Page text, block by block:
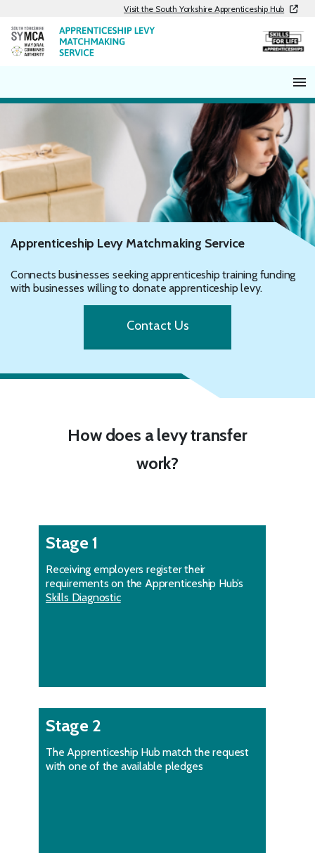
content
Visit the South Yorkshire Apprenticeship Hub
Apprenticeship Levy Matchmaking Service
Connects businesses seeking apprenticeship training funding
with businesses willing to donate apprenticeship levy.
Contact Us
How does a levy transfer
work?
Stage 1
Receiving employers register their
requirements on the Apprenticeship Hub’s
Skills Diagnostic
Stage 2
The Apprenticeship Hub match the request
with one of the available pledges